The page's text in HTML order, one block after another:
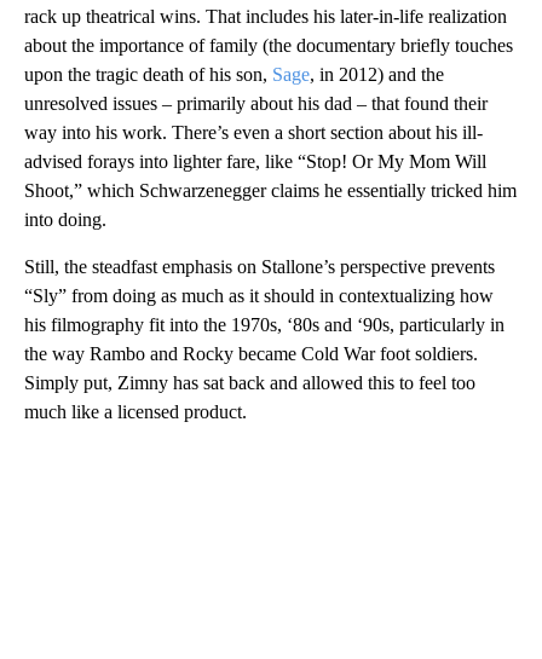
rack up theatrical wins. That includes his later-in-life realization
about the importance of family (the documentary briefly touches
upon the tragic death of his son, Sage, in 2012) and the
unresolved issues – primarily about his dad – that found their
way into his work. There’s even a short section about his ill-
advised forays into lighter fare, like “Stop! Or My Mom Will
Shoot,” which Schwarzenegger claims he essentially tricked him
into doing.
Still, the steadfast emphasis on Stallone’s perspective prevents
“Sly” from doing as much as it should in contextualizing how
his filmography fit into the 1970s, ‘80s and ‘90s, particularly in
the way Rambo and Rocky became Cold War foot soldiers.
Simply put, Zimny has sat back and allowed this to feel too
much like a licensed product.